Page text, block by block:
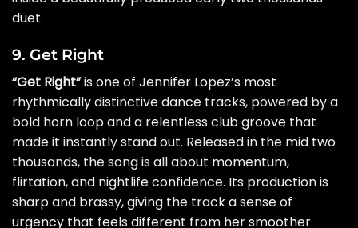
duet.
9. Get Right
“Get Right”is one of Jennifer Lopez’s most
rhythmically distinctive dance tracks, powered by a
bold horn loop and a relentless club groove that
made it instantly stand out. Released in the mid two
thousands, the song is all about momentum,
flirtation, and nightlife confidence. Its production is
sharp and brassy, giving the track a sense of
urgency that feels different from her smoother